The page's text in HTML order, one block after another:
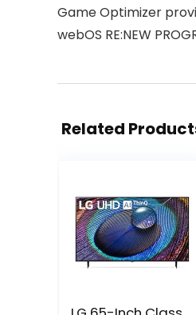
Game Optimizer
webOS RE:NEW
Related